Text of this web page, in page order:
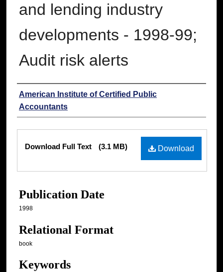
and lending industry
developments - 1998-99;
Audit risk alerts
Authors
American Institute of Certified Public
Accountants
Download
Download Full Text (3.1 MB)
Publication Date
1998
Relational Format
book
Keywords